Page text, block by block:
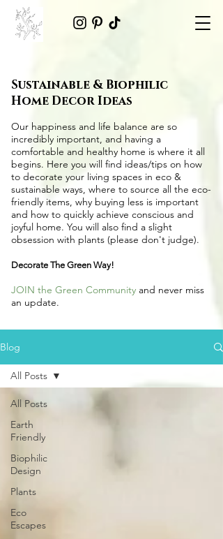
Blog
All Posts
Earth
Friendly
Biophilic
Design
Plants
Eco
Escapes
All Posts
Sustainable & Biophilic
Home Decor Ideas
Our happiness and life balance are so
incredibly important, and having a
comfortable and healthy home is where it all
begins. Here you will find ideas/tips on how
to decorate your living spaces in eco &
sustainable ways, where to source all the eco-
friendly items, why buying less is important
and how to quickly achieve conscious and
joyful home. You will also find a slight
obsession with plants (please don't judge).
Decorate The Green Way!
JOIN the Green Community and never miss
an update.